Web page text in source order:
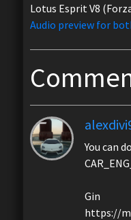
Lotus Esprit V8
Audio preview for
You can
Gin
https://